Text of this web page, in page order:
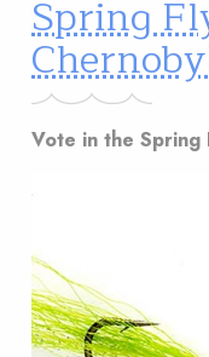
Spring
Vote in the Spring